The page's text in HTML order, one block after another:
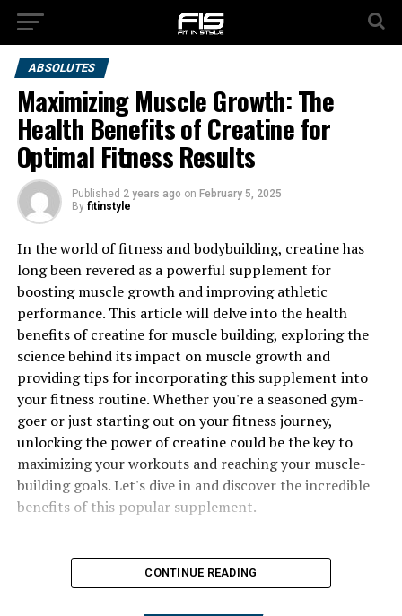
ABSOLUTES
Maximizing Muscle Growth: The
Health Benefits of Creatine for
Optimal Fitness Results
Published 2 years ago on February 5, 2025
By fitinstyle
In the world of fitness and bodybuilding, creatine has
long been revered as a powerful supplement for
boosting muscle growth and improving athletic
performance. This article will delve into the health
benefits of creatine for muscle building, exploring the
science behind its impact on muscle growth and
providing tips for incorporating this supplement into
your fitness routine. Whether you're a seasoned gym-
goer or just starting out on your fitness journey,
unlocking the power of creatine could be the key to
maximizing your workouts and reaching your muscle-
building goals. Let's dive in and discover the incredible
benefits of this popular supplement.
CONTINUE READING